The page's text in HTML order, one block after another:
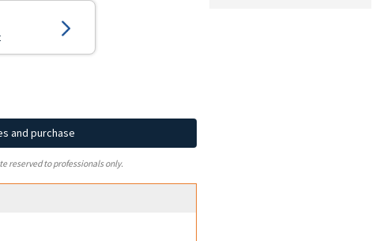
and purchase
reserved to professionals only.